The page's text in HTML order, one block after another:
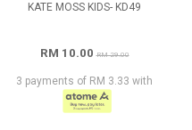
KATE MOSS KIDS- KD49
RM 10.00RM 29.00
3 payments of RM 3.33 with